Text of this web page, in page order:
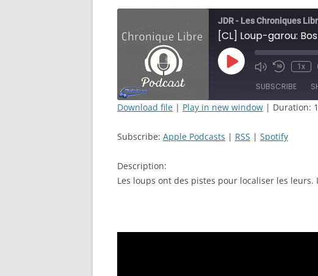
JDR - Les Chroniques
Play
Episode
Mute/Unmute
Rewind
Seconds
1x
SUBSCRIBE
EMBED
Download file | Play in new window | Duration:
Subscribe: Apple Podcasts | RSS | Spotify
Description:
Les loups ont des pistes pour localiser les leurs.